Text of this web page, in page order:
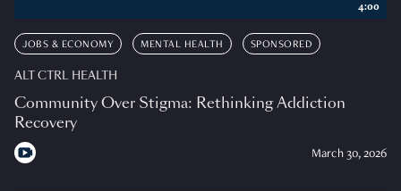
JOBS & ECONOMY MENTAL HEALTH SPONSORED
ALT CTRL HEALTH
Community Over Stigma: Rethinking Addiction
Recovery
March 30, 2026
4:00